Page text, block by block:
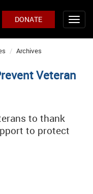
DONATE
Archives
Veteran
to thank
to protect